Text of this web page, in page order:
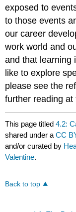
exposed to
to those events
our career
work world and
and that learning
like to explore
please see the
further reading at
This page titled4.2:
shared under aCC
and/or curated by
Valentine.
Back to top